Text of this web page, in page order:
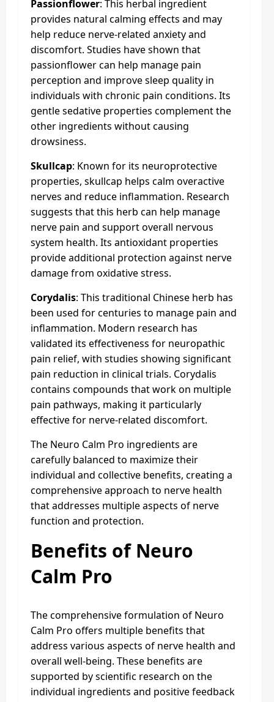
Passionflower: This herbal ingredient
provides natural calming effects and may
help reduce nerve-related anxiety and
discomfort. Studies have shown that
passionflower can help manage pain
perception and improve sleep quality in
individuals with chronic pain conditions. Its
gentle sedative properties complement the
other ingredients without causing
drowsiness.
Skullcap: Known for its neuroprotective
properties, skullcap helps calm overactive
nerves and reduce inflammation. Research
suggests that this herb can help manage
nerve pain and support overall nervous
system health. Its antioxidant properties
provide additional protection against nerve
damage from oxidative stress.
Corydalis: This traditional Chinese herb has
been used for centuries to manage pain and
inflammation. Modern research has
validated its effectiveness for neuropathic
pain relief, with studies showing significant
pain reduction in clinical trials. Corydalis
contains compounds that work on multiple
pain pathways, making it particularly
effective for nerve-related discomfort.
The Neuro Calm Pro ingredients are
carefully balanced to maximize their
individual and collective benefits, creating a
comprehensive approach to nerve health
that addresses multiple aspects of nerve
function and protection.
Benefits of Neuro
Calm Pro
The comprehensive formulation of Neuro
Calm Pro offers multiple benefits that
address various aspects of nerve health and
overall well-being. These benefits are
supported by scientific research on the
individual ingredients and positive feedback